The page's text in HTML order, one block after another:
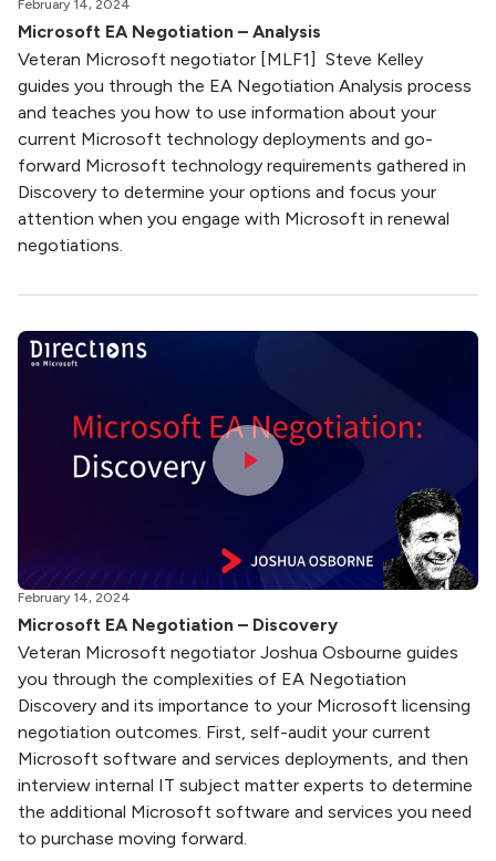
February 14, 2024
Microsoft EA Negotiation – Analysis
Veteran Microsoft negotiator [MLF1] Steve Kelley
guides you through the EA Negotiation Analysis process
and teaches you how to use information about your
current Microsoft technology deployments and go-
forward Microsoft technology requirements gathered in
Discovery to determine your options and focus your
attention when you engage with Microsoft in renewal
negotiations.
February 14, 2024
Microsoft EA Negotiation – Discovery
Veteran Microsoft negotiator Joshua Osbourne guides
you through the complexities of EA Negotiation
Discovery and its importance to your Microsoft licensing
negotiation outcomes. First, self-audit your current
Microsoft software and services deployments, and then
interview internal IT subject matter experts to determine
the additional Microsoft software and services you need
to purchase moving forward.